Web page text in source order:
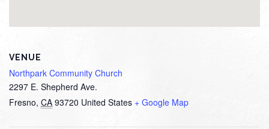
VENUE
Northpark Community Church
2297 E. Shepherd Ave.
Fresno, CA 93720 United States + Google Map